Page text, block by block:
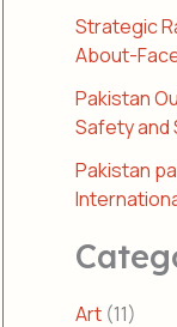
Strategic
About-
Pakistan
Safety and
Pakistan
Art (11)